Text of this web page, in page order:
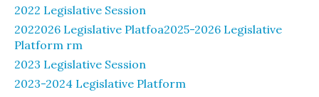
2022 Legislative Session
2022026 Legislative Platfoa2025-2026 Legislative
Platform rm
2023 Legislative Session
2023-2024 Legislative Platform